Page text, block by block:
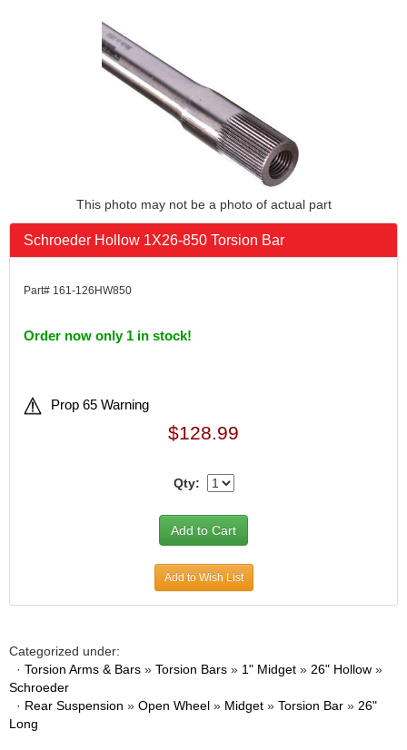
This photo may not be a photo of actual part
Schroeder Hollow 1X26-850 Torsion Bar
Part# 161-126HW850
Order now only 1 in stock!
Prop 65 Warning
$128.99
Qty:
Add to Wish List
Categorized under:
· Torsion Arms & Bars » Torsion Bars » 1" Midget » 26" Hollow »
Schroeder
· Rear Suspension » Open Wheel » Midget » Torsion Bar » 26"
Long